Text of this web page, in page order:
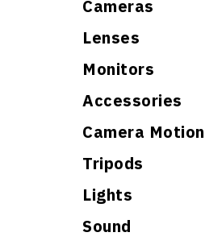
Cameras
Lenses
Monitors
Accessories
Camera Motion
Tripods
Lights
Sound